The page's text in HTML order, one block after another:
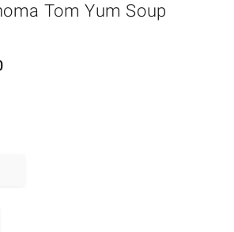
Tom Yum Soup